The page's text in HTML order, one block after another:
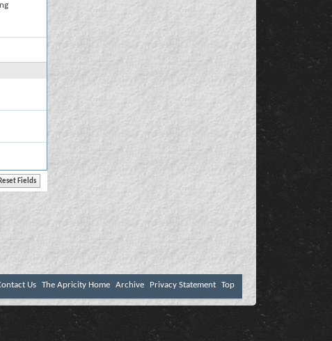
Us The Apricity Home Archive Privacy Statement Top